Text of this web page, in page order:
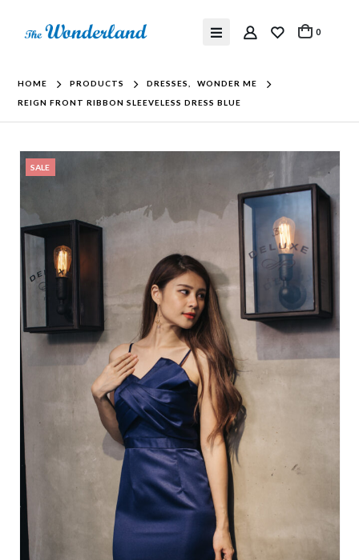
0
HOME PRODUCTS DRESSES
WONDER ME
REIGN FRONT RIBBON SLEEVELESS DRESS BLUE
SALE